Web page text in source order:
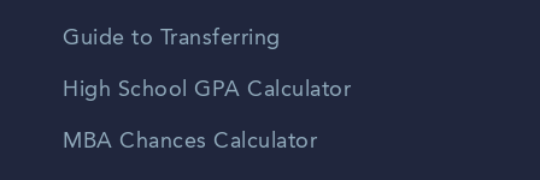
Guide to Transferring
High School GPA Calculator
MBA Chances Calculator